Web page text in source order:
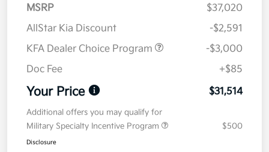
MSRP
$37,020
AllStar Kia Discount
-$2,591
KFA Dealer Choice Program
-$3,000
Doc Fee
+$85
Your Price $31,514
Additional offers you may qualify for
Military Specialty Incentive Program
$500
Disclosure